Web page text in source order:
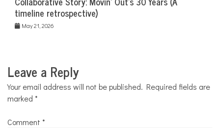
timeline retrospective)
May 21, 2026
Leave a Reply
Your email address will not be published. Required fields are
marked *
Comment *